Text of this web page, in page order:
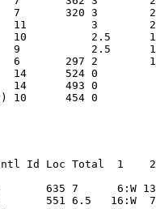
7       320 3
11          3
10          2.5
9           2.5
6       297 2
14      524 0
14      493 0
Id Loc Total  1
635 7      6:W
6.5   16:W  7:W